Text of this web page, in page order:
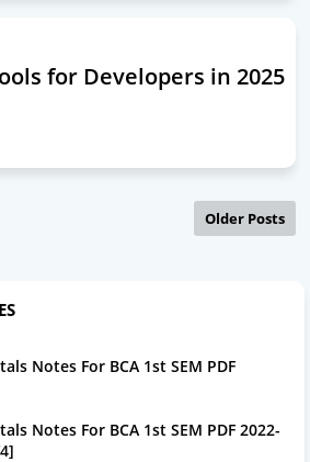
for Developers in 2025
Older Posts
Notes For BCA 1st SEM PDF
Notes For BCA 1st SEM PDF 2022-